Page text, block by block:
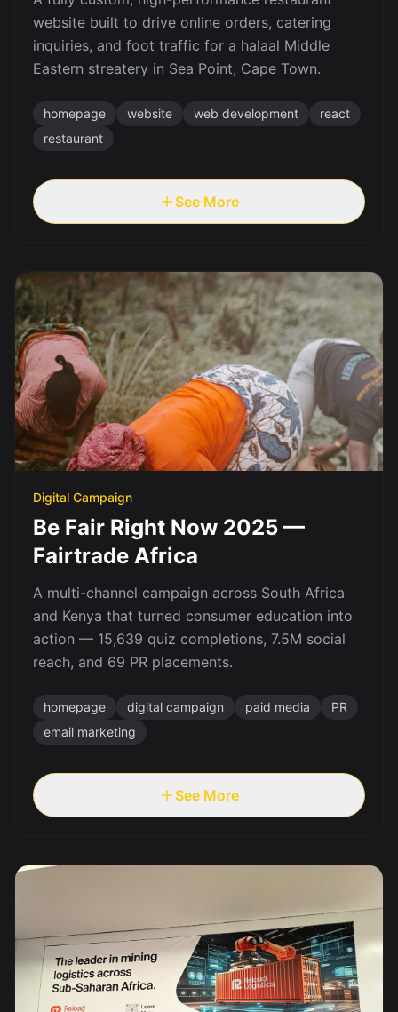
website built to drive online orders, catering
inquiries, and foot traffic for a halaal Middle
Eastern streatery in Sea Point, Cape Town.
homepage website web development
react
restaurant
See More
Digital Campaign
Be Fair Right Now 2025 —
Fairtrade Africa
A multi-channel campaign across South Africa
and Kenya that turned consumer education into
action — 15,639 quiz completions, 7.5M social
reach, and 69 PR placements.
homepage digital campaign paid media
PR
email marketing
See More